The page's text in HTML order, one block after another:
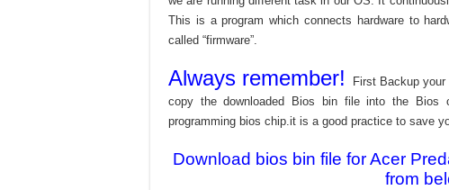
This is a program which connects hardware to
called “firmware”.
Always remember!
First Backup
copy the downloaded Bios bin file into the Bios
programming bios chip.it is a good practice to save
Download bios bin file for Acer
from